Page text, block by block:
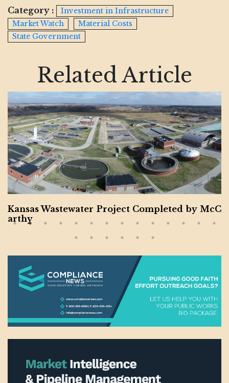
Category :
Investment in Infrastructure
Market Watch
Material Costs
State Government
Related Article
Kansas Wastewater Project Completed by McC
arthy